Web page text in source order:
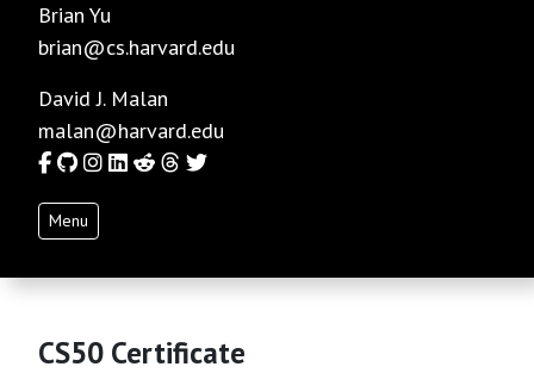
Brian Yu
brian@cs.harvard.edu
David J. Malan
malan@harvard.edu
Facebook
GitHub
Instagram
LinkedIn
RedditThreads
Twitter
Menu
CS50 Certificate